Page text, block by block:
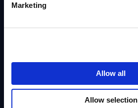
Marketing
Allow all
Allow selection
Policy-Based Masking